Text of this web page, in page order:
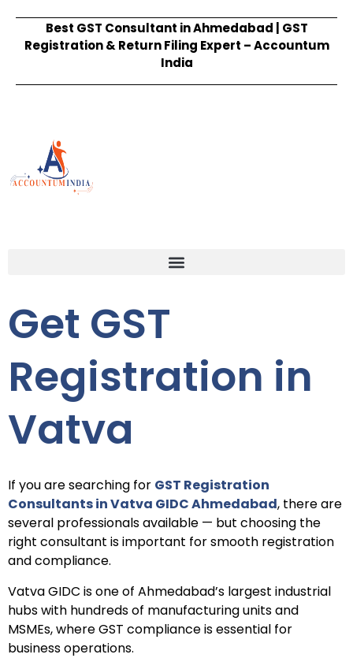
Best GST Consultant in Ahmedabad | GST
Registration & Return Filing Expert – Accountum
India
Get GST
Registration in
Vatva
If you are searching for GST Registration
Consultants in Vatva GIDC Ahmedabad, there are
several professionals available — but choosing the
right consultant is important for smooth registration
and compliance.
Vatva GIDC is one of Ahmedabad’s largest industrial
hubs with hundreds of manufacturing units and
MSMEs, where GST compliance is essential for
business operations.